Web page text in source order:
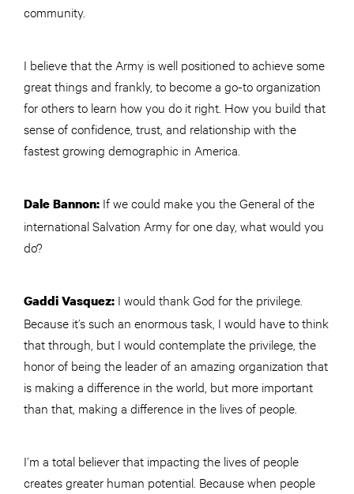
community.
I believe that the Army is well positioned to achieve some
great things and frankly, to become a go-to organization
for others to learn how you do it right. How you build that
sense of confidence, trust, and relationship with the
fastest growing demographic in America.
Dale Bannon: If we could make you the General of the
international Salvation Army for one day, what would you
do?
Gaddi Vasquez: I would thank God for the privilege.
Because it’s such an enormous task, I would have to think
that through, but I would contemplate the privilege, the
honor of being the leader of an amazing organization that
is making a difference in the world, but more important
than that, making a difference in the lives of people.
I’m a total believer that impacting the lives of people
creates greater human potential. Because when people